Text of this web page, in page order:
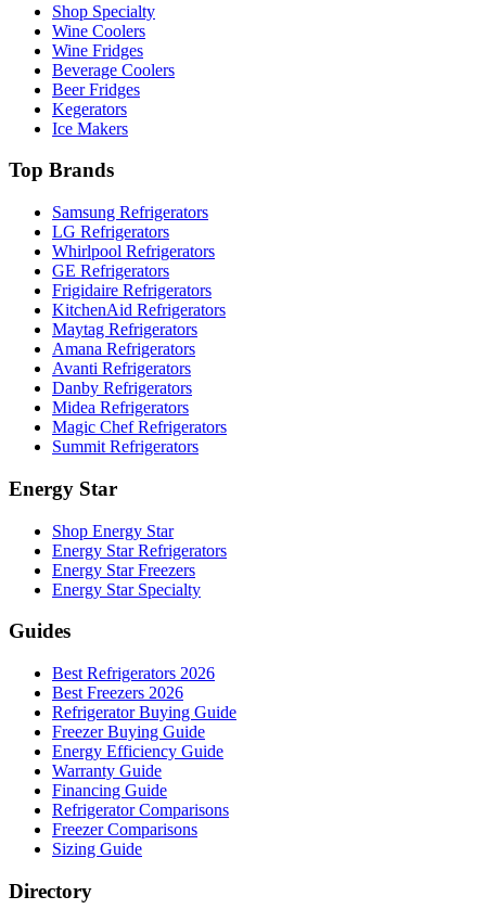
Shop Specialty
Wine Coolers
Wine Fridges
Beverage Coolers
Beer Fridges
Kegerators
Ice Makers
Top Brands
Samsung Refrigerators
LG Refrigerators
Whirlpool Refrigerators
GE Refrigerators
Frigidaire Refrigerators
KitchenAid Refrigerators
Maytag Refrigerators
Amana Refrigerators
Avanti Refrigerators
Danby Refrigerators
Midea Refrigerators
Magic Chef Refrigerators
Summit Refrigerators
Energy Star
Shop Energy Star
Energy Star Refrigerators
Energy Star Freezers
Energy Star Specialty
Guides
Best Refrigerators 2026
Best Freezers 2026
Refrigerator Buying Guide
Freezer Buying Guide
Energy Efficiency Guide
Warranty Guide
Financing Guide
Refrigerator Comparisons
Freezer Comparisons
Sizing Guide
Directory